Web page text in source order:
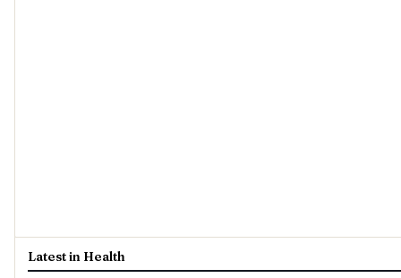
Latest in Health